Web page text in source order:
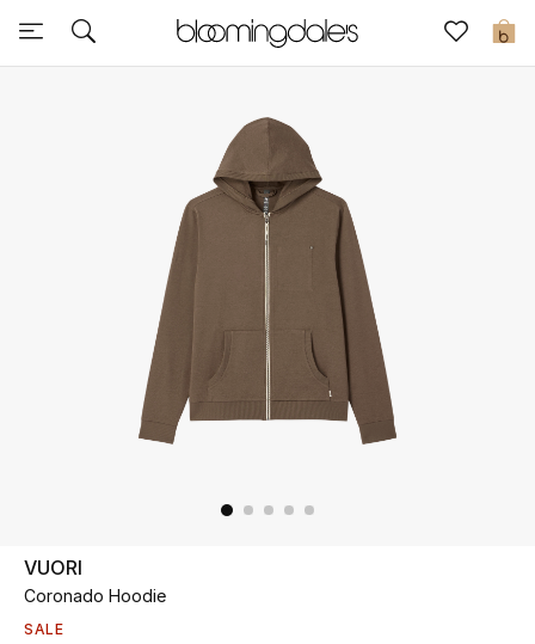
0
Sale
Further Reductions
UP TO 70% OFF
Shop Now
VUORI
Coronado Hoodie
SALE